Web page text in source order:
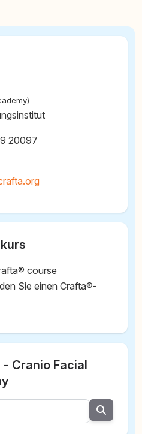
20097
course
Sie einen Crafta®-
- Cranio Facial